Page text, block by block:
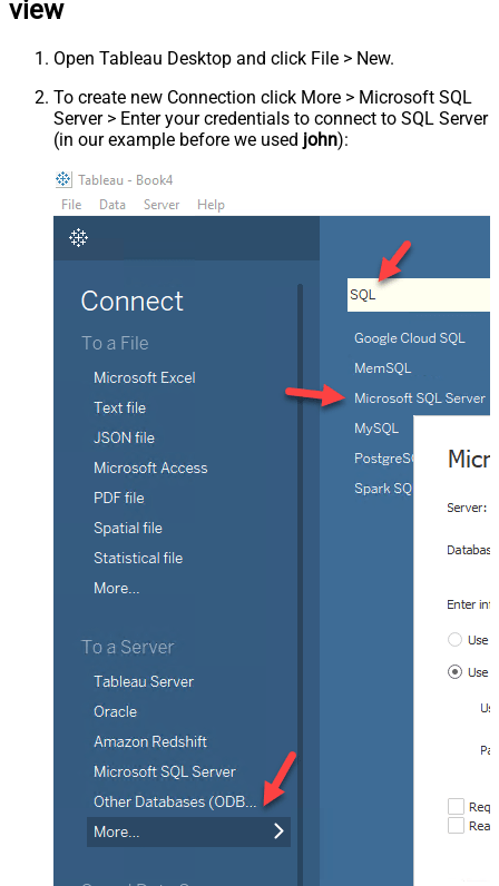
view
Open Tableau Desktop and click File > New.
To create new Connection click More > Microsoft SQL
Server > Enter your credentials to connect to SQL Server
(in our example before we used john):